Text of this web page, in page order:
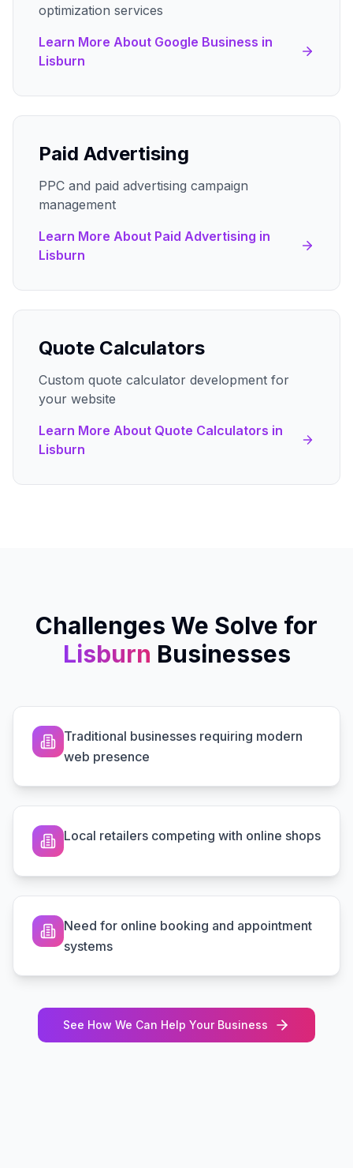
optimization services
Learn More About Google Business in
Lisburn
Paid Advertising
PPC and paid advertising campaign
management
Learn More About Paid Advertising in
Lisburn
Quote Calculators
Custom quote calculator development for
your website
Learn More About Quote Calculators in
Lisburn
Challenges We Solve for
Lisburn Businesses
Traditional businesses requiring modern
web presence
Local retailers competing with online shops
Need for online booking and appointment
systems
See How We Can Help Your Business